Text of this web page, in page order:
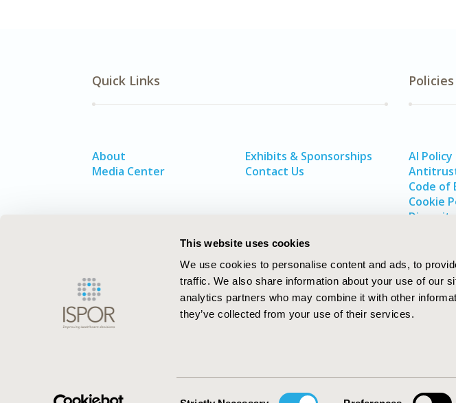
This website uses cookies
We use cookies to personalise content and ads, to
traffic. We also share information about your use of our
analytics partners who may combine it with other
they’ve collected from your use of their services.
Quick Links
About
Media Center
Exhibits & Sponsorships
Contact Us
AI Policy
Code of
Cookie
Diversity
ISPOR–The Professional Society for